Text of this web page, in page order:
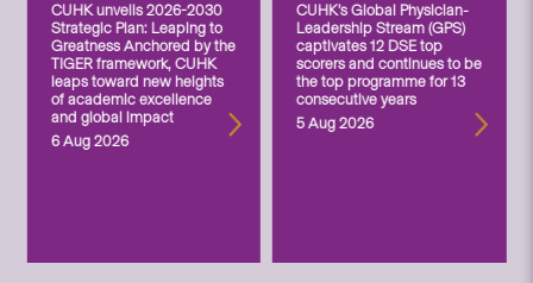
CUHK unveils 2026-2030
Strategic Plan: Leaping to
Greatness Anchored by the
TIGER framework, CUHK
leaps toward new heights
of academic excellence
and global impact
6 Aug 2026
CUHK’s Global Physician-
Leadership Stream (GPS)
captivates 12 DSE top
scorers and continues to be
the top programme for 13
consecutive years
5 Aug 2026